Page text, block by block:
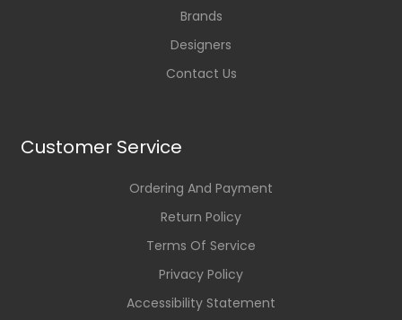
Brands
Designers
Contact Us
Customer Service
Ordering And Payment
Return Policy
Terms Of Service
Privacy Policy
Accessibility Statement